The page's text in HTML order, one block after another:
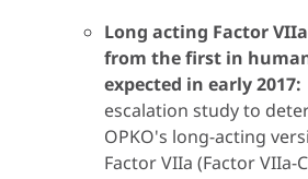
Long acting Factor
from the first in
expected in early 2017:
escalation study to
OPKO's long-acting
Factor VIIa (Factor VIIa-